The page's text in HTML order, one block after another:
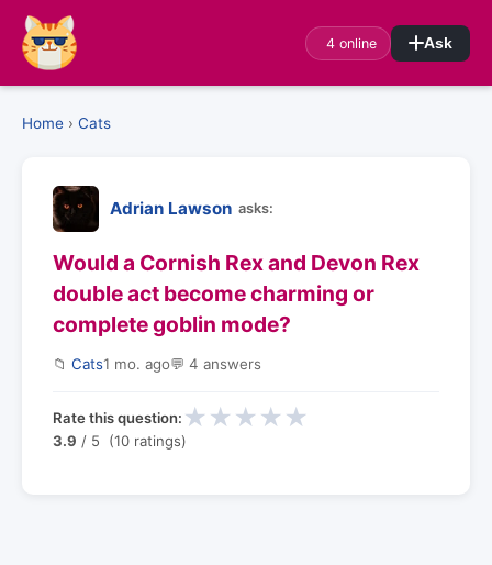
4 online Ask
Home › Cats
Adrian Lawson asks:
Would a Cornish Rex and Devon Rex
double act become charming or
complete goblin mode?
📁 Cats1 mo. ago💬 4 answers
Rate this question: ★ ★ ★ ★ ★
3.9 / 5 (10 ratings)